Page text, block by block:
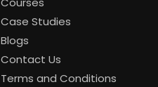
Case Studies
Blogs
Contact Us
Terms and Conditions